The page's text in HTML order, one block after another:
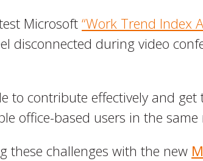
Microsoft“Work Trend Index
disconnected during video
to contribute effectively and get
office-based users in the same
these challenges with the new